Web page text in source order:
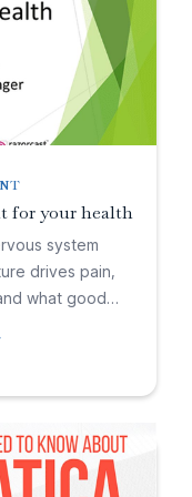
for your health
system
drives pain,
what good…